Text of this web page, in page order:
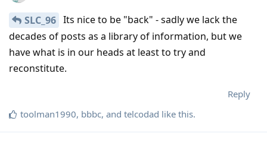
SLC_96 Its nice to be "back" - sadly we lack the
decades of posts as a library of information, but we
have what is in our heads at least to try and
reconstitute.
Reply
toolman1990, bbbc, and telcodad like this.